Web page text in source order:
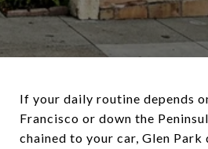
If your daily routine depends
Francisco or down the
chained to your car, Glen Park